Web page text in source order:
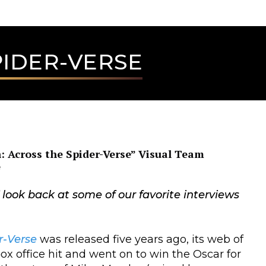
VERSE
the Spider-Verse” Visual Team
look back at some of our favorite interviews
Verse was released five years ago, its web of
office hit and went on to win the Oscar for